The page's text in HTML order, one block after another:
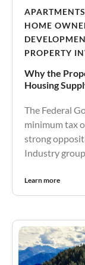
APARTMENTS
HOME
PROPERTY
Why the
Housing
The Federal
minimum tax
strong
Industry
Learn more